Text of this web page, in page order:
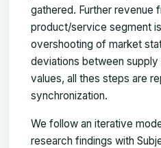
gathered. Further revenue
product/service segment
overshooting of market
deviations between supply
values, all thes steps are
synchronization.
We follow an iterative
research findings with